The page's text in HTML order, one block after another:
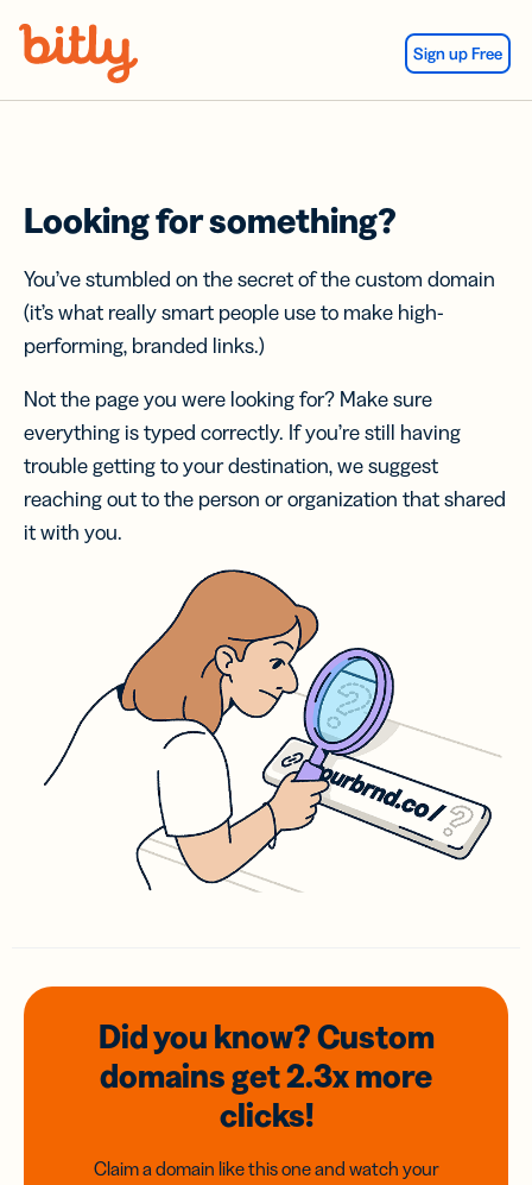
Sign up Free
Looking for something?
You’ve stumbled on the secret of the custom domain
(it’s what really smart people use to make high-
performing, branded links.)
Not the page you were looking for? Make sure
everything is typed correctly. If you’re still having
trouble getting to your destination, we suggest
reaching out to the person or organization that shared
it with you.
Did you know? Custom
domainsget 2.3xmore
clicks!
Claim a domain like this one and watch your